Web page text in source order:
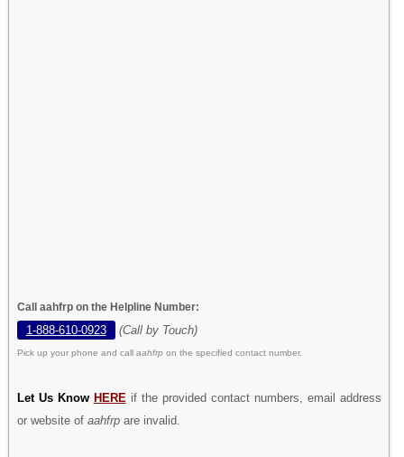
Call aahfrp on the Helpline Number:
1-888-610-0923 (Call by Touch)
Pick up your phone and call aahfrp on the specified contact number.
Let Us Know HERE if the provided contact numbers, email address
or website of aahfrpare invalid.